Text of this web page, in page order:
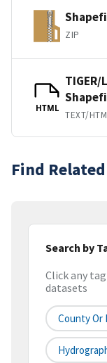
ZIP
HTML
TIGER/
TEXT/
Find
Search by
Click any
datasets
County Or